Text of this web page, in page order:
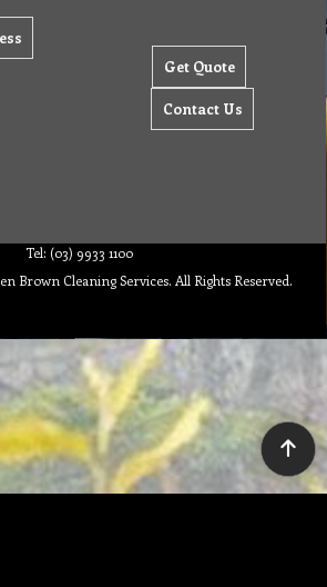
Get Quote
Contact Us
Tel: (03) 9933 1100
Brown Cleaning Services. All Rights Reserved.